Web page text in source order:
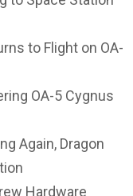
to Flight on OA-
OA-5 Cygnus
Again, Dragon
Hardware